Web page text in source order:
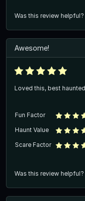
Was this review helpful?
Awesome!
Loved this, best
Fun Factor
Haunt Value
Scare Factor
Was this review helpful?